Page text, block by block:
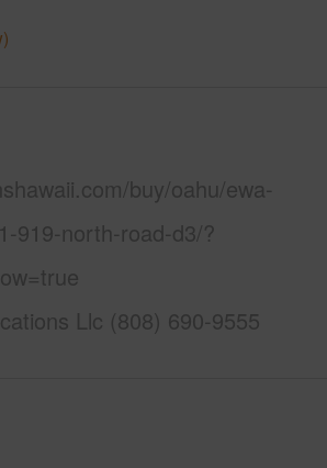
buy/oahu/ewa-
919-north-road-d3/?
Llc (808) 690-9555